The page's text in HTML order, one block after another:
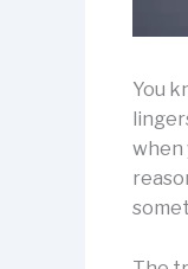
You
when